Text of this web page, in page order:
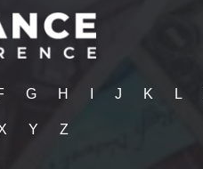
G H J K L
Y Z